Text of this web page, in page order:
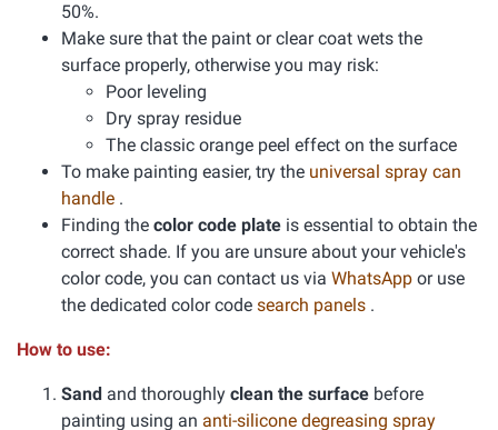
50%.
Make sure that the paint or clear coat wets the
surface properly, otherwise you may risk:
Poor leveling
Dry spray residue
The classic orange peel effect on the surface
To make painting easier, try the universal spray can
handle .
Finding the color code plate is essential to obtain the
correct shade. If you are unsure about your vehicle's
color code, you can contact us via WhatsApp or use
the dedicated color code search panels .
How to use:
Sand and thoroughly clean the surface before
painting using an anti-silicone degreasing spray